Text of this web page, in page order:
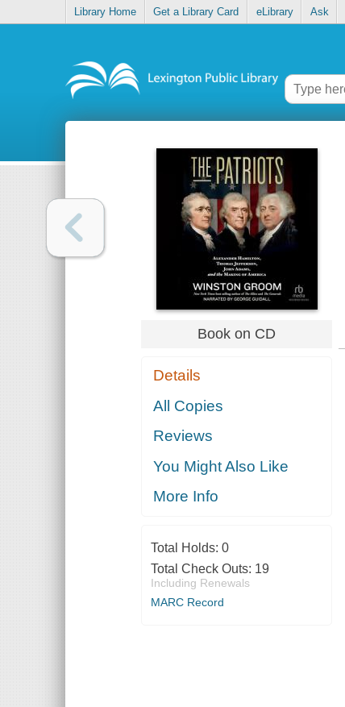
Library Home Get a Library Card eLibrary Ask
Book on CD
Details
All Copies
Reviews
You Might Also Like
More Info
Total Holds: 0
Total Check Outs: 19
Including Renewals
MARC Record